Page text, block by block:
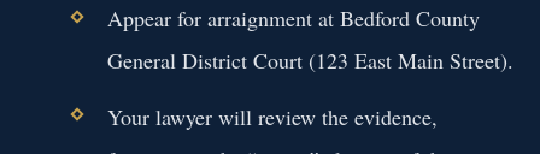
Appear for arraignment at Bedford County
General District Court (123 East Main Street).
Your lawyer will review the evidence,